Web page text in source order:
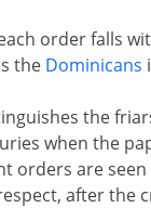
order falls
the Dominicans
the
when the
orders are
after the